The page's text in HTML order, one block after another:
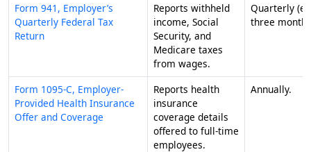
Form 941, Employer’s
Quarterly Federal Tax
Return
Reports withheld
income, Social
Security, and
Medicare taxes
from wages.
Quarterly
three
Form 1095-C, Employer-
Provided Health Insurance
Offer and Coverage
Reports health
insurance
coverage details
offered to full-time
employees.
Annually.